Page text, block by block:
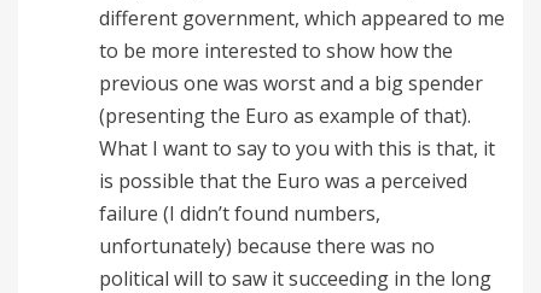
different government, which appeared to me
to be more interested to show how the
previous one was worst and a big spender
(presenting the Euro as example of that).
What I want to say to you with this is that, it
is possible that the Euro was a perceived
failure (I didn’t found numbers,
unfortunately) because there was no
political will to saw it succeeding in the long